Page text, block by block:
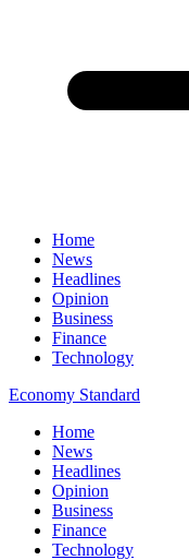
Home
News
Headlines
Opinion
Business
Finance
Technology
Economy Standard
Home
News
Headlines
Opinion
Business
Finance
Technology